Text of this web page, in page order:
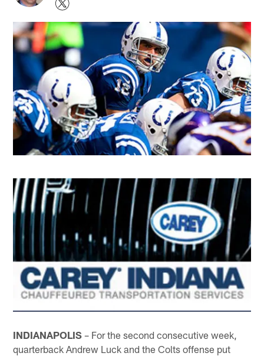
INDIANAPOLIS – For the second consecutive week,
quarterback Andrew Luck and the Colts offense put